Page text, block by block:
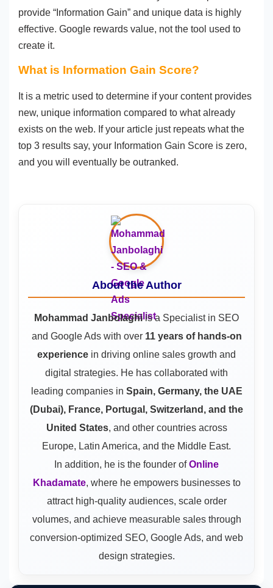
provide “Information Gain” and unique data is highly
effective. Google rewards value, not the tool used to
create it.
What is Information Gain Score?
It is a metric used to determine if your content provides
new, unique information compared to what already
exists on the web. If your article just repeats what the
top 3 results say, your Information Gain Score is zero,
and you will eventually be outranked.
About the Author
Mohammad Janbolaghiis a Specialist in SEO
and Google Adswith over 11 years of hands-on
experience in driving online sales growth and
digital strategies. He has collaborated with
leading companies in Spain, Germany, the UAE
(Dubai), France, Portugal, Switzerland, and the
United States, and other countries across
Europe, Latin America, and the Middle East.
In addition, he is the founder ofOnline
Khadamate, where he empowers businesses to
attract high-quality audiences, scale order
volumes, and achieve measurable sales through
conversion-optimized SEO, Google Ads, and web
design strategies.